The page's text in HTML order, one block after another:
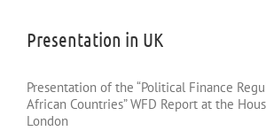
Image
Presentation in UK
Presentation of the “Political Finance
African Countries” WFD Report at the
London